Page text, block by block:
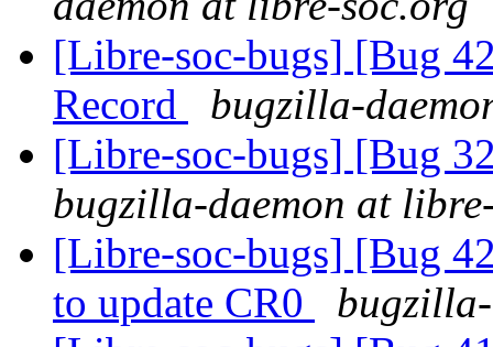
[Libre-soc-bugs] [Bug
Record
bugzilla-
[Libre-soc-bugs] [Bug
bugzilla-daemon at
[Libre-soc-bugs] [Bug
to update CR0